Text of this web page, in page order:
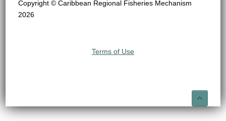
Copyright © Caribbean Regional Fisheries Mechanism
2026
Terms of Use